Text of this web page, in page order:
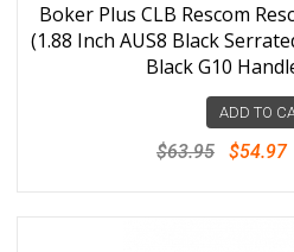
Boker Plus CLB Rescom
(1.88 Inch AUS8 Black
Black G10
ADD TO
$63.95 $54.97